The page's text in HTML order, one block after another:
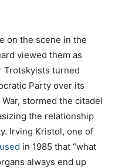
on the scene in the
viewed them as
Trotskyists turned
Party over its
stormed the citadel
the relationship
Irving Kristol, one of
in 1985 that “what
always end up